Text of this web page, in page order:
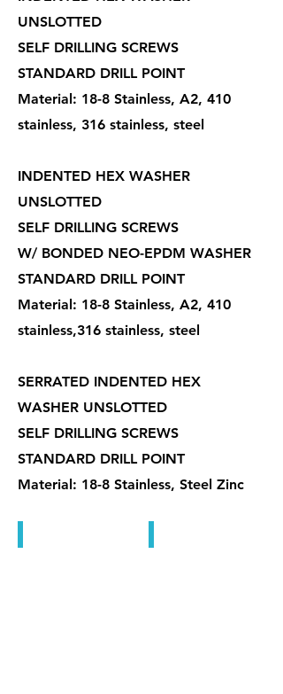
UNSLOTTED
SELF DRILLING SCREWS
STANDARD DRILL POINT
Material: 18-8 Stainless, A2, 410
stainless, 316 stainless, steel
INDENTED HEX WASHER
UNSLOTTED
SELF DRILLING SCREWS
W/ BONDED NEO-EPDM WASHER
STANDARD DRILL POINT
Material: 18-8 Stainless, A2, 410
stainless,316 stainless, steel
SERRATED INDENTED HEX
WASHER UNSLOTTED
SELF DRILLING SCREWS
STANDARD DRILL POINT
Material: 18-8 Stainless, Steel Zinc